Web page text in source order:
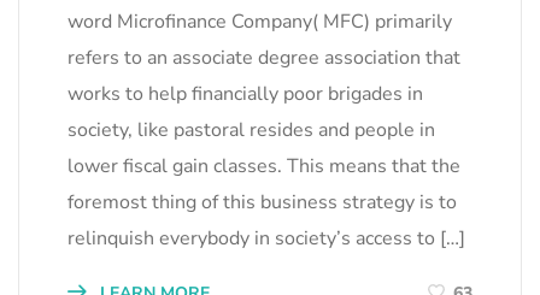
word Microfinance Company( MFC) primarily
refers to an associate degree association that
works to help financially poor brigades in
society, like pastoral resides and people in
lower fiscal gain classes. This means that the
foremost thing of this business strategy is to
relinquish everybody in society’s access to […]